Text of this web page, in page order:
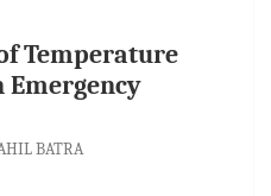
Temperature
BATRA